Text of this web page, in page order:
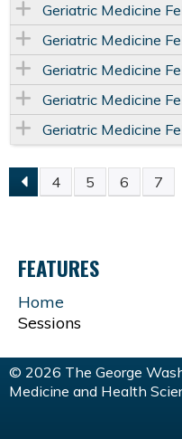
Geriatric Medicine
Geriatric Medicine
Geriatric Medicine
Geriatric Medicine
Geriatric Medicine
P
A
G
E
S
4 5 6 7
FEATURES
Home
Sessions
© 2026 The George
Medicine and Health